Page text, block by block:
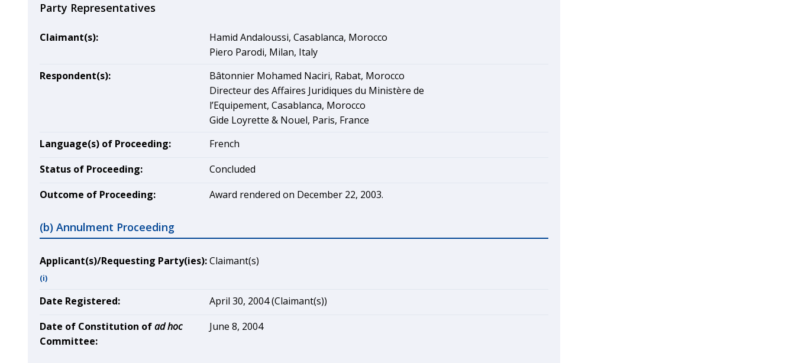
Party Representatives
Claimant(s):
Hamid Andaloussi, Casablanca, Morocco
Piero Parodi, Milan, Italy
Respondent(s):
Bâtonnier Mohamed Naciri, Rabat, Morocco
Directeur des Affaires Juridiques du Ministère de
l’Equipement, Casablanca, Morocco
Gide Loyrette & Nouel, Paris, France
Language(s) of Proceeding:
French
Status of Proceeding:
Concluded
Outcome of Proceeding:
Award rendered on December 22, 2003.
(b) Annulment Proceeding
Applicant(s)/Requesting Party(ies):
(i)
Claimant(s)
Date Registered:
April 30, 2004 (Claimant(s))
Date of Constitution ofad hoc
Committee:
June 8, 2004